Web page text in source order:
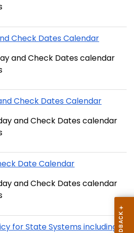
Check Dates Calendar
and Check Dates calendar
Check Dates Calendar
and Check Dates calendar
Date Calendar
and Check Dates calendar
for State Systems including